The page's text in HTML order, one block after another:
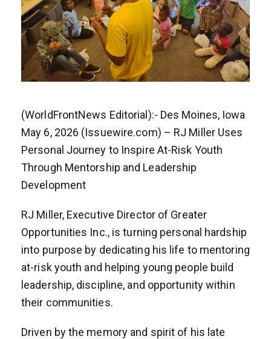
(WorldFrontNews Editorial):- Des Moines, Iowa
May 6, 2026 (Issuewire.com) – RJ Miller Uses
Personal Journey to Inspire At-Risk Youth
Through Mentorship and Leadership
Development
RJ Miller, Executive Director of Greater
Opportunities Inc., is turning personal hardship
into purpose by dedicating his life to mentoring
at-risk youth and helping young people build
leadership, discipline, and opportunity within
their communities.
Driven by the memory and spirit of his late